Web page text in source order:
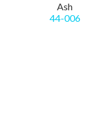
Ash
44-006